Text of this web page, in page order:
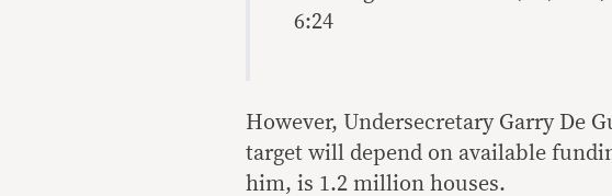
6:24
However, Undersecretary Garry De
target will depend on available
him, is 1.2 million houses.